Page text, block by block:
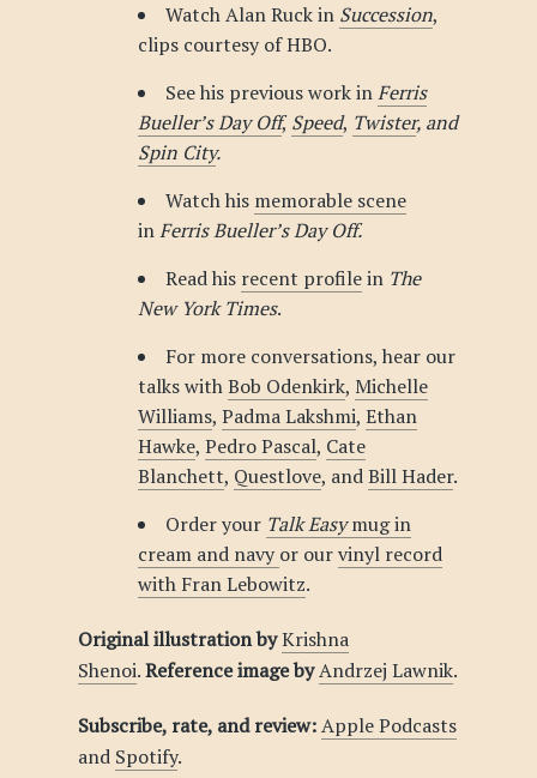
Watch Alan Ruck in Succession,
clips courtesy of HBO.
See his previous work inFerris
Bueller’s Day Off,Speed, Twister, and
Spin City.
Watch his memorable scene
inFerris Bueller’s Day Off.
Read his recent profilein The
New York Times.
For more conversations, hear our
talks withBob Odenkirk, Michelle
Williams, Padma Lakshmi, Ethan
Hawke, Pedro Pascal, Cate
Blanchett, Questlove, andBill Hader.
Order your Talk Easymug in
cream and navyor ourvinyl record
with Fran Lebowitz.
Original illustration by Krishna
Shenoi.Reference image byAndrzej Lawnik.
Subscribe, rate, and review: Apple Podcasts
and Spotify.